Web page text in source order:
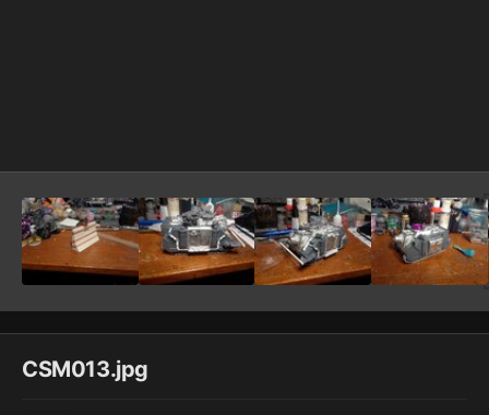
CSM013.jpg